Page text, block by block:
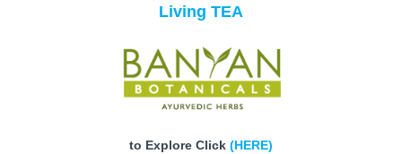
Living TEA
to Explore Click (HERE)